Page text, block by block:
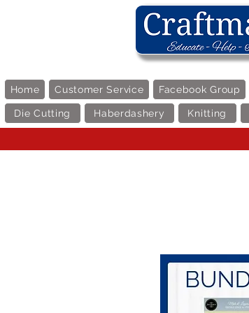
Home Customer Service Facebook Group
Die Cutting Haberdashery Knitting